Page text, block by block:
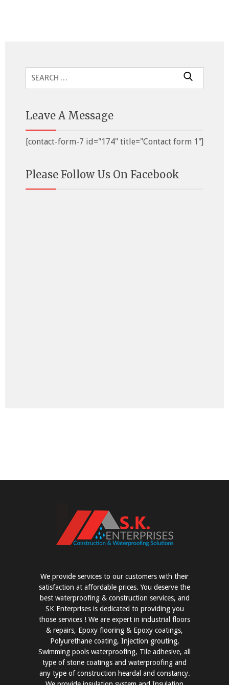
Search
Leave A Message
[contact-form-7 id="174" title="Contact form 1"]
Please Follow Us On Facebook
We provide services to our customers with their
satisfaction at affordable prices. You deserve the
best waterproofing & construction services, and
SK Enterprises is dedicated to providing you
those services ! We are expert in industrial floors
& repairs, Epoxy flooring & Epoxy coatings,
Polyurethane coating, Injection grouting,
Swimming pools waterproofing, Tile adhesive, all
type of stone coatings and waterproofing and
any type of construction heardal and constancy.